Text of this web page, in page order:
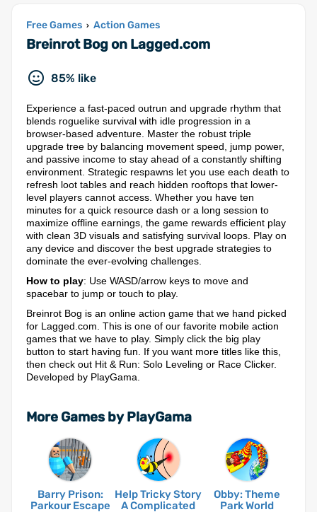
Free Games › Action Games
Breinrot Bog on Lagged.com
85% like
Experience a fast-paced outrun and upgrade rhythm that
blends roguelike survival with idle progression in a
browser-based adventure. Master the robust triple
upgrade tree by balancing movement speed, jump power,
and passive income to stay ahead of a constantly shifting
environment. Strategic respawns let you use each death to
refresh loot tables and reach hidden rooftops that lower-
level players cannot access. Whether you have ten
minutes for a quick resource dash or a long session to
maximize offline earnings, the game rewards efficient play
with clean 3D visuals and satisfying survival loops. Play on
any device and discover the best upgrade strategies to
dominate the ever-evolving challenges.
How to play: Use WASD/arrow keys to move and
spacebar to jump or touch to play.
Breinrot Bog is an online action game that we hand picked
for Lagged.com. This is one of our favorite mobile action
games that we have to play. Simply click the big play
button to start having fun. If you want more titles like this,
then check out Hit & Run: Solo Leveling or Race Clicker.
Developed by PlayGama.
More Games by PlayGama
Barry Prison:
Parkour Escape
Help Tricky Story
A Complicated
Obby: Theme
Park World